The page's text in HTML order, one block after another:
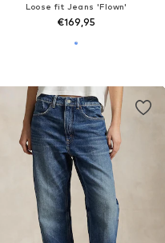
Loose fit Jeans 'Flown'
€169,95